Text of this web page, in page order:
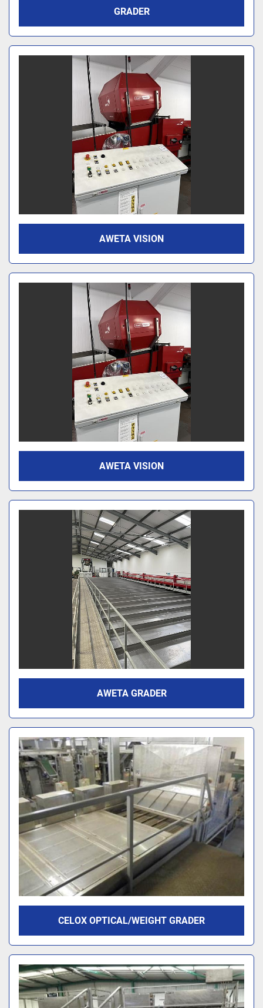
GRADER
AWETA VISION
AWETA VISION
AWETA GRADER
CELOX OPTICAL/WEIGHT GRADER